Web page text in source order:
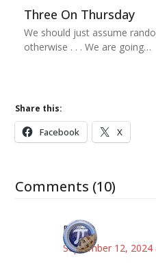
Three On Thursday
We should just assume
otherwise . . . We are going…
Share this:
Facebook X
Comments (10)
Bonny
September 12, 2024